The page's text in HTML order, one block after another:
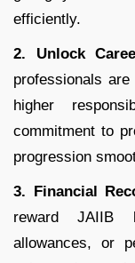
efficiently.
2. Unlock
professionals
higher
commitment to
progression
3. Financial
reward JAIIB
allowances, or